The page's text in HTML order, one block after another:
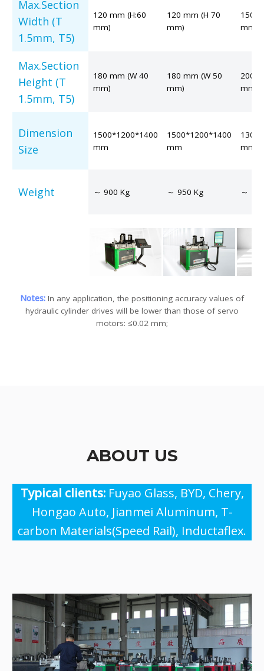
Max.Section
Width (T
1.5mm, T5)
120 mm (H:60
mm)
120 mm (H 70
mm)
150
mm)
Max.Section
Height (T
1.5mm, T5)
180 mm (W 40
mm)
180 mm (W 50
mm)
200
mm)
Dimension
Size
1500*1200*1400
mm
1500*1200*1400
mm
mm
Weight ～ 900 Kg ～ 950 Kg ～
Notes: In any application, the positioning accuracy values ​​of
hydraulic cylinder drives will be lower than those of servo
motors: ≤0.02 mm;
ABOUT US
Typical clients: Fuyao Glass, BYD, Chery,
Hongao Auto, Jianmei Aluminum, T-
carbon Materials(Speed Rail), Inductaflex.